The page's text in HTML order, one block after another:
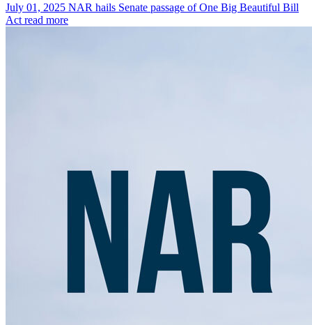
July 01, 2025 NAR hails Senate passage of One Big Beautiful Bill
Act read more